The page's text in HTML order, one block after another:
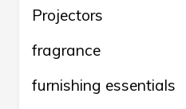
Projectors
fragrance
furnishing essentials